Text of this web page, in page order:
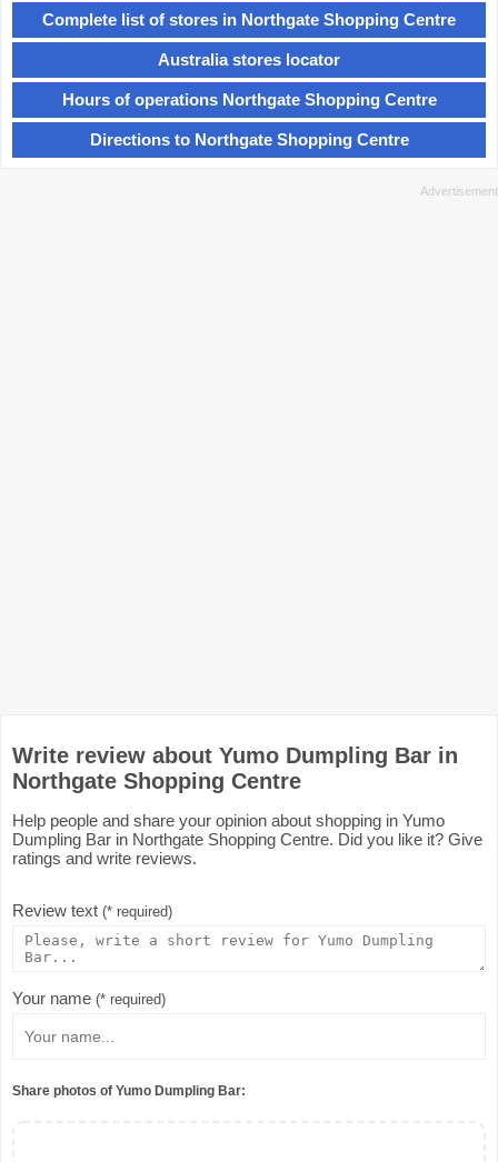
Complete list of stores in Northgate Shopping Centre
Australia stores locator
Hours of operations Northgate Shopping Centre
Directions to Northgate Shopping Centre
Write review about Yumo Dumpling Bar in
Northgate Shopping Centre
Help people and share your opinion about shopping in Yumo
Dumpling Bar in Northgate Shopping Centre. Did you like it? Give
ratings and write reviews.
Review text (* required)
Your name (* required)
Share photos of Yumo Dumpling Bar: